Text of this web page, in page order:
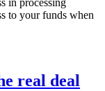
in processing
to your funds when
real deal